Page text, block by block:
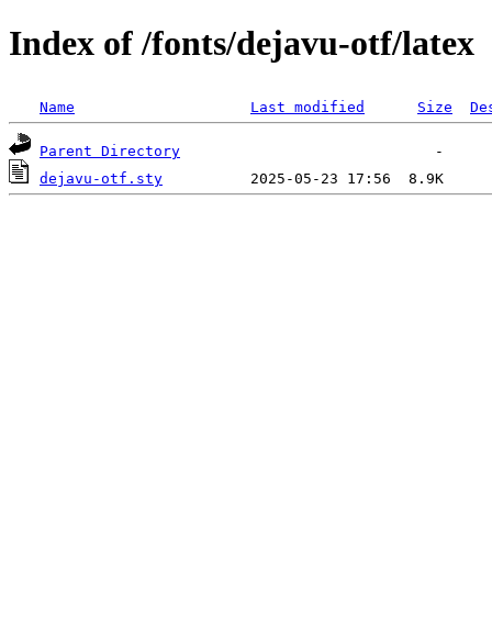
Index of /fonts/dejavu-otf/latex
Name Last modified Size
Parent Directory
dejavu-otf.sty